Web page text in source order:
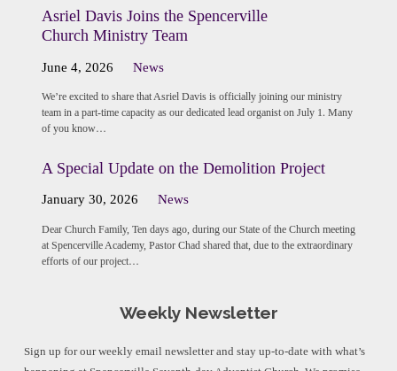
Asriel Davis Joins the Spencerville
Church Ministry Team
June 4, 2026 News
We’re excited to share that Asriel Davis is officially joining our ministry
team in a part-time capacity as our dedicated lead organist on July 1. Many
of you know…
A Special Update on the Demolition Project
January 30, 2026 News
Dear Church Family, Ten days ago, during our State of the Church meeting
at Spencerville Academy, Pastor Chad shared that, due to the extraordinary
efforts of our project…
Weekly Newsletter
Sign up for our weekly email newsletter and stay up-to-date with what’s